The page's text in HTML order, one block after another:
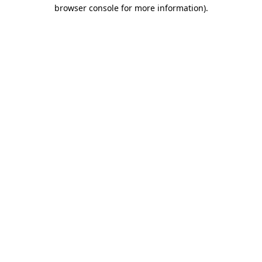
browser console for more information).